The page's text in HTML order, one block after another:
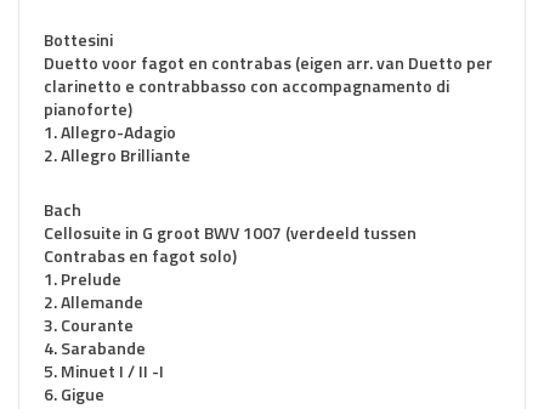
Bottesini
Duetto voor fagot en contrabas (eigen arr. van Duetto per
clarinetto e contrabbasso con accompagnamento di
pianoforte)
1. Allegro-Adagio
2. Allegro Brilliante
Bach
Cellosuite in G groot BWV 1007 (verdeeld tussen
Contrabas en fagot solo)
1. Prelude
2. Allemande
3. Courante
4. Sarabande
5. Minuet I / II -I
6. Gigue